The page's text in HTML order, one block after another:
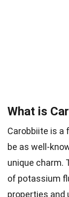
What is
Carobbiite is a
be as well-
unique charm.
of potassium
properties and